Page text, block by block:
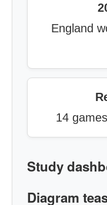
England
14
Study
Diagram